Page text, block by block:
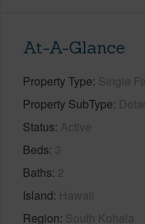
At-A-Glance
Property Type Single
Property SubType
Status Active
Beds 3
Baths 2
Island Hawaii
Region South Kohala